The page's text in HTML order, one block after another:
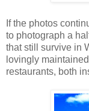
If the photos
to photograph a
that still survive in
lovingly
restaurants, both